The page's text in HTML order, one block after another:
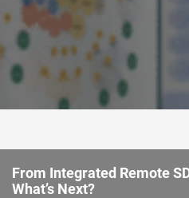
From Integrated Remote
What’s Next?